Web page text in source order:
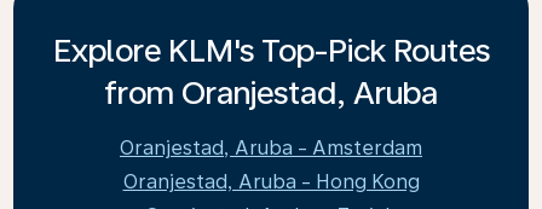
Explore KLM's Top-Pick Routes
from Oranjestad, Aruba
Oranjestad, Aruba - Amsterdam
Oranjestad, Aruba - Hong Kong